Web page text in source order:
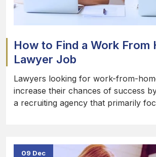
How to Find a Work From
Lawyer Job
Lawyers looking for work-from-
increase their chances of success
a recruiting agency that primarily
09 Dec